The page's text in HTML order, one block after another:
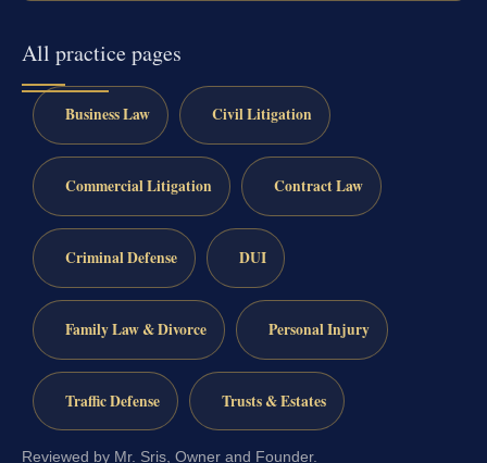
All practice pages
Business Law Civil Litigation
Commercial Litigation Contract Law
Criminal Defense DUI
Family Law & Divorce Personal Injury
Traffic Defense Trusts & Estates
Reviewed by Mr. Sris, Owner and Founder.